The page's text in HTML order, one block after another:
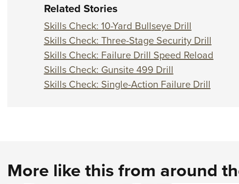
Related Stories
Skills Check: 10-Yard Bullseye Drill
Skills Check: Three-Stage Security Drill
Skills Check: Failure Drill Speed Reload
Skills Check: Gunsite 499 Drill
Skills Check: Single-Action Failure Drill
More like this from around